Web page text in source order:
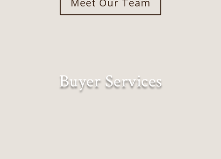
Buyer Services